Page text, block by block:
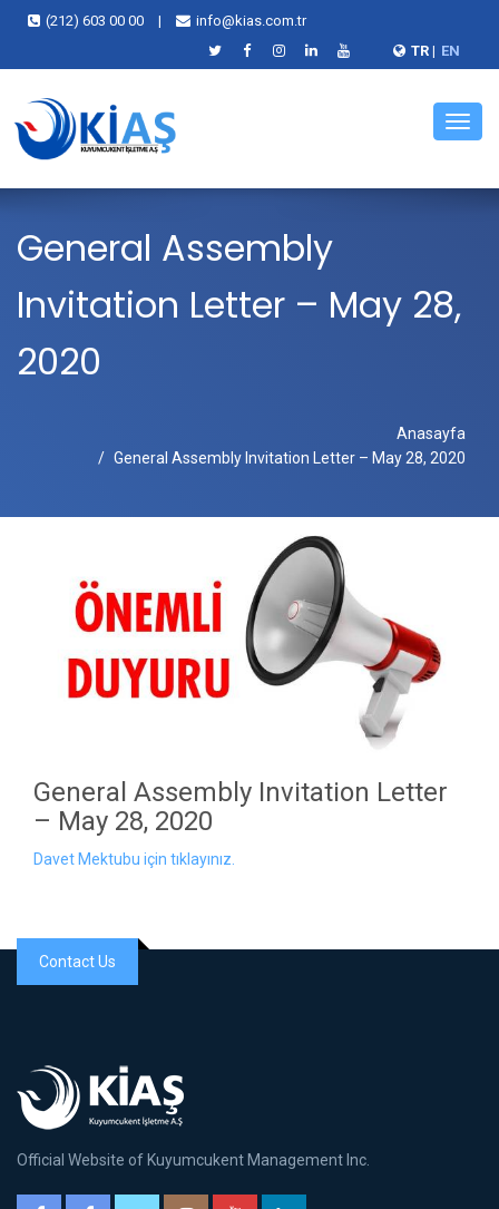
(212) 603 00 00 |
info@kias.com.tr
TR | EN
Menü
General Assembly
Invitation Letter – May 28,
2020
Anasayfa
General Assembly Invitation Letter – May 28, 2020
General Assembly Invitation Letter
– May 28, 2020
Davet Mektubu için tıklayınız.
Contact Us
Official Website of Kuyumcukent Management Inc.